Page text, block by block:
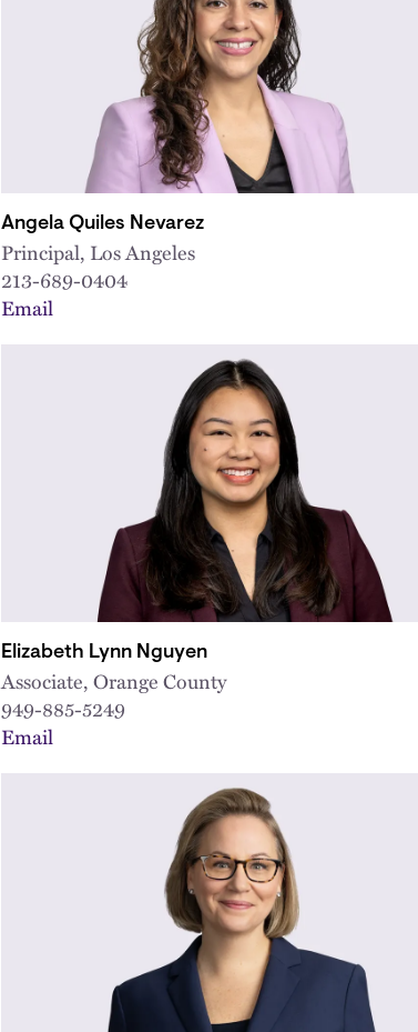
Angela Quiles Nevarez
Principal, Los Angeles
213-689-0404
Email
Elizabeth Lynn Nguyen
Associate, Orange County
949-885-5249
Email